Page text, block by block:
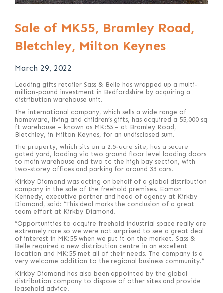
Sale of MK55, Bramley Road,
Bletchley, Milton Keynes
March 29, 2022
Leading gifts retailer Sass & Belle has wrapped up a multi-
million-pound investment in Bedfordshire by acquiring a
distribution warehouse unit.
The international company, which sells a wide range of
homeware, living and children’s gifts, has acquired a 55,000 sq
ft warehouse – known as MK:55 – at Bramley Road,
Bletchley, in Milton Keynes, for an undisclosed sum.
The property, which sits on a 2.5-acre site, has a secure
gated yard, loading via two ground floor level loading doors
to main warehouse and two to the high bay section, with
two-storey offices and parking for around 33 cars.
Kirkby Diamond was acting on behalf of a global distribution
company in the sale of the freehold premises. Eamon
Kennedy, executive partner and head of agency at Kirkby
Diamond, said: “This deal marks the conclusion of a great
team effort at Kirkby Diamond.
“Opportunities to acquire freehold industrial space really are
extremely rare so we were not surprised to see a great deal
of interest in MK:55 when we put it on the market. Sass &
Belle required a new distribution centre in an excellent
location and MK:55 met all of their needs. The company is a
very welcome addition to the regional business community.”
Kirkby Diamond has also been appointed by the global
distribution company to dispose of other sites and provide
leasehold advice.